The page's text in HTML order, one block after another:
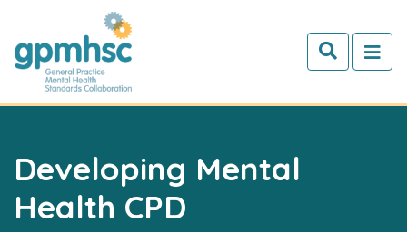
Skip to main content
Developing Mental
Health CPD